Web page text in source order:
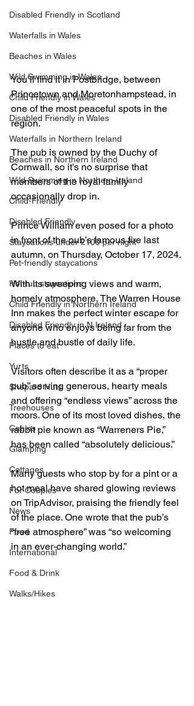
Disabled Friendly in Scotland
Waterfalls in Wales
Beaches in Wales
Wild Swimming in Wales
Child Friendly in Wales
Disabled Friendly in Wales
Waterfalls in Northern Ireland
Beaches in Northern Ireland
Wild Swimming in Northern Ireland
Child-Friendly
Disabled Friendly
Staycations under £100 per night
Pet-friendly staycations
Hot-tub staycations
Child Friendly in Northern Ireland
Disabled Friendly in N.Ireland
Places to eat
Yurts
Shepard Huts
Treehouses
Cabins
Glamping
Cottages
For Couples
News
Food
International
Food & Drink
Walks/Hikes
You’ll find it in Postbridge, between
Princetown and Moretonhampstead, in
one of the most peaceful spots in the
region.
The pub is owned by the Duchy of
Cornwall, so it’s no surprise that
members of the royal family
occasionally drop in.
Prince William even posed for a photo
in front of the pub’s famous fire last
autumn, on Thursday, October 17, 2024.
With its sweeping views and warm,
homely atmosphere, The Warren House
Inn makes the perfect winter escape for
anyone who enjoys being far from the
hustle and bustle of daily life.
Visitors often describe it as a “proper
pub” serving generous, hearty meals
and offering “endless views” across the
moors. One of its most loved dishes, the
rabbit pie known as “Warreners Pie,”
has been called “absolutely delicious.”
Many guests who stop by for a pint or a
hot meal have shared glowing reviews
on TripAdvisor, praising the friendly feel
of the place. One wrote that the pub’s
“free atmosphere” was “so welcoming
in an ever-changing world.”